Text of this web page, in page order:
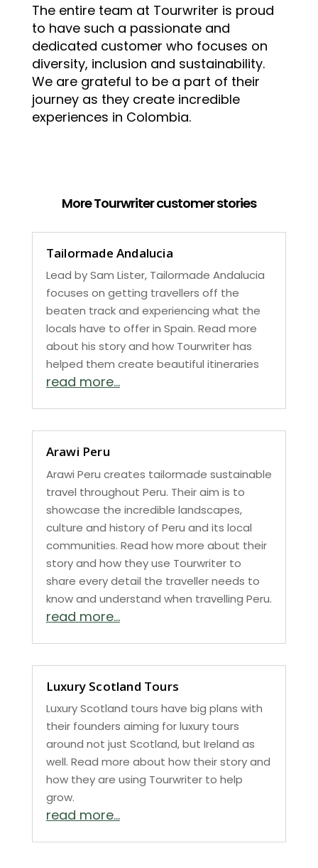
The entire team at Tourwriter is proud
to have such a passionate and
dedicated customer who focuses on
diversity, inclusion and sustainability.
We are grateful to be a part of their
journey as they create incredible
experiences in Colombia.
More Tourwriter customer stories
Tailormade Andalucia
Lead by Sam Lister, Tailormade Andalucia
focuses on getting travellers off the
beaten track and experiencing what the
locals have to offer in Spain. Read more
about his story and how Tourwriter has
helped them create beautiful itineraries
read more...
Arawi Peru
Arawi Peru creates tailormade sustainable
travel throughout Peru. Their aim is to
showcase the incredible landscapes,
culture and history of Peru and its local
communities. Read how more about their
story and how they use Tourwriter to
share every detail the traveller needs to
know and understand when travelling Peru.
read more...
Luxury Scotland Tours
Luxury Scotland tours have big plans with
their founders aiming for luxury tours
around not just Scotland, but Ireland as
well. Read more about how their story and
how they are using Tourwriter to help
grow.
read more...